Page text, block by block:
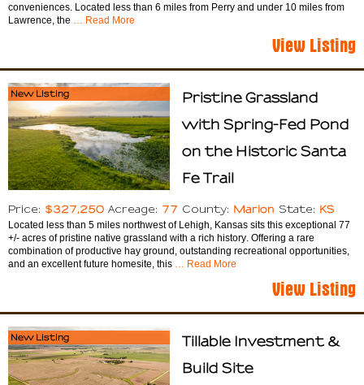
conveniences. Located less than 6 miles from Perry and under 10 miles from
Lawrence, the … Read More
View Listing
New Listing
Pristine Grassland
with Spring-Fed Pond
on the Historic Santa
Fe Trail
Price: $327,250 Acreage: 77 County: Marion State: KS
Located less than 5 miles northwest of Lehigh, Kansas sits this exceptional 77
+/- acres of pristine native grassland with a rich history. Offering a rare
combination of productive hay ground, outstanding recreational opportunities,
and an excellent future homesite, this … Read More
View Listing
New Listing
Tillable Investment &
Build Site